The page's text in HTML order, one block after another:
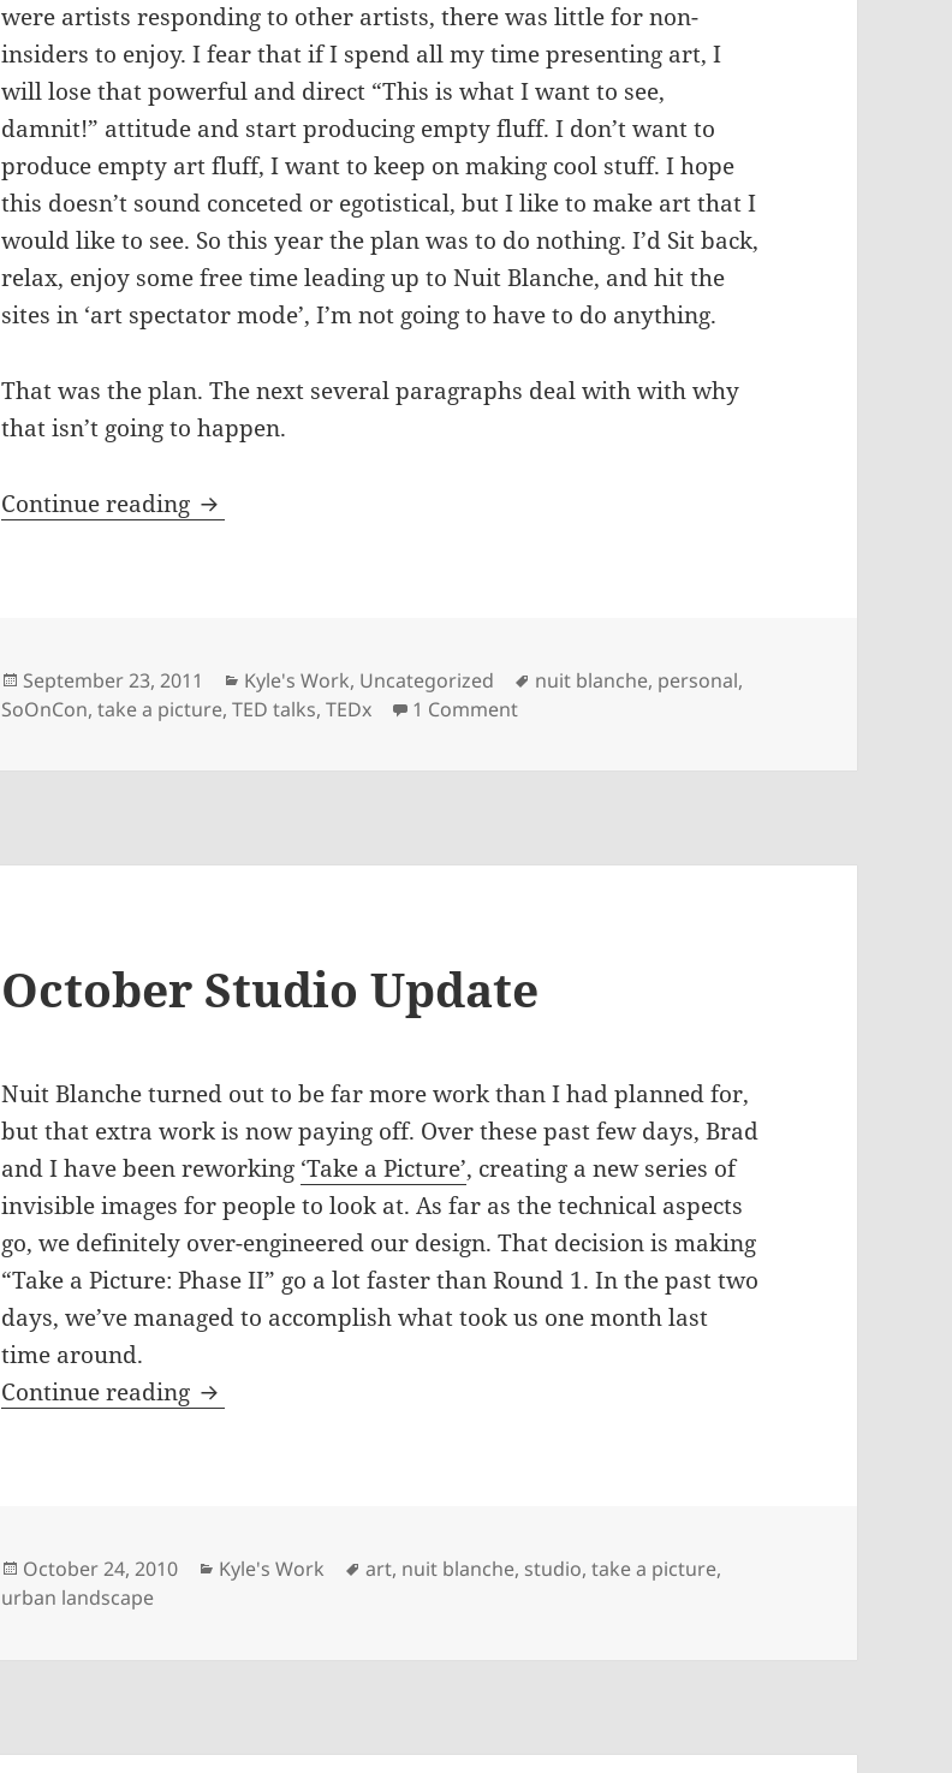
were artists responding to other artists, there was little for non-
insiders to enjoy. I fear that if I spend all my time presenting art, I
will lose that powerful and direct “This is what I want to see,
damnit!” attitude and start producing empty fluff. I don’t want to
produce empty art fluff, I want to keep on making cool stuff. I hope
this doesn’t sound conceted or egotistical, but I like to make art that I
would like to see. So this year the plan was to do nothing. I’d Sit back,
relax, enjoy some free time leading up to Nuit Blanche, and hit the
sites in ‘art spectator mode’, I’m not going to have to do anything.
That was the plan. The next several paragraphs deal with with why
that isn’t going to happen.
Continue reading What I’ve got going on: Blue-Chip Show, TEDx, SoOnCon
Posted
on
September 23, 2011 Categories
Kyle's Work, Uncategorized Tags
nuit blanche, personal,
SoOnCon,take a picture,TED talks,TEDx 1 Commenton What I’ve got going on: Blue-Chip Show,
October Studio Update
Nuit Blanche turned out to be far more work than I had planned for,
but that extra work is now paying off. Over these past few days, Brad
and I have been reworking ‘Take a Picture’, creating a new series of
invisible images for people to look at. As far as the technical aspects
go, we definitely over-engineered our design. That decision is making
“Take a Picture: Phase II” go a lot faster than Round 1. In the past two
days, we’ve managed to accomplish what took us one month last
time around.
Continue reading October Studio Update
Posted
on
October 24, 2010 Categories
Kyle's Work Tags
art, nuit blanche, studio,take a picture,
urban landscape